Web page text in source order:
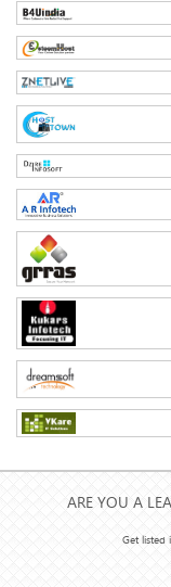
ARE YOU A
Get listed